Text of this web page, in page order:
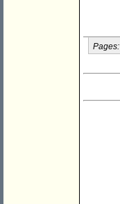
Pages: